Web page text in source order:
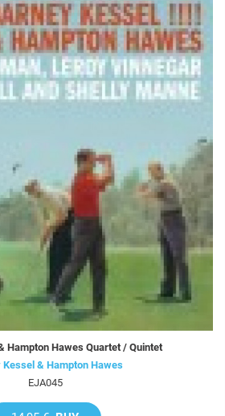
Hampton Hawes Quartet / Quintet
Kessel & Hampton Hawes
EJA045